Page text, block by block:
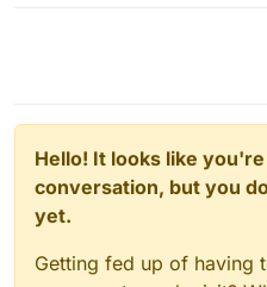
Hello! It looks like
conversation, but you
yet.
Getting fed up of having